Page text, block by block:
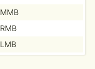
MMB
RMB
LMB